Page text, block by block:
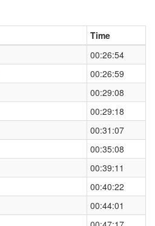
Time
00:26:54
00:26:59
00:29:08
00:29:18
00:31:07
00:35:08
00:39:11
00:40:22
00:44:01